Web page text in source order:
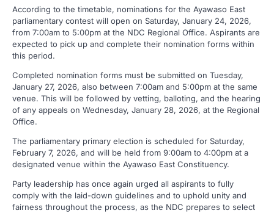
According to the timetable, nominations for the Ayawaso East
parliamentary contest will open on Saturday, January 24, 2026,
from 7:00am to 5:00pm at the NDC Regional Office. Aspirants are
expected to pick up and complete their nomination forms within
this period.
Completed nomination forms must be submitted on Tuesday,
January 27, 2026, also between 7:00am and 5:00pm at the same
venue. This will be followed by vetting, balloting, and the hearing
of any appeals on Wednesday, January 28, 2026, at the Regional
Office.
The parliamentary primary election is scheduled for Saturday,
February 7, 2026, and will be held from 9:00am to 4:00pm at a
designated venue within the Ayawaso East Constituency.
Party leadership has once again urged all aspirants to fully
comply with the laid-down guidelines and to uphold unity and
fairness throughout the process, as the NDC prepares to select